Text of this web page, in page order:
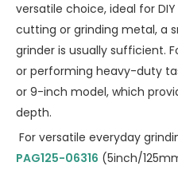
versatile choice, ideal for
cutting or grinding metal, a
grinder is usually sufficient.
or performing heavy-duty
or 9-inch model, which
depth.
For versatile everyday
PAG125-06316 (5inch/